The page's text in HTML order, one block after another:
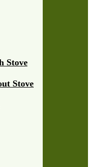
Stove
Stove